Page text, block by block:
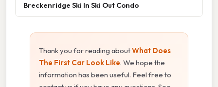
Breckenridge Ski In Ski Out Condo
Thank you for reading aboutWhat Does
The First Car Look Like. We hope the
information has been useful. Feel free to